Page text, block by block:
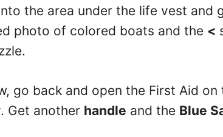
the area under the life vest and
photo of colored boats and the <
go back and open the First Aid
Get another handle and the Blue